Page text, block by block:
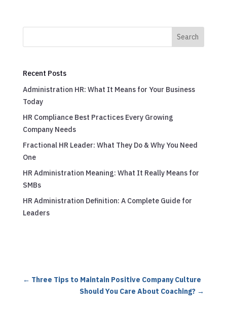
Search
Recent Posts
Administration HR: What It Means for Your Business
Today
HR Compliance Best Practices Every Growing
Company Needs
Fractional HR Leader: What They Do & Why You Need
One
HR Administration Meaning: What It Really Means for
SMBs
HR Administration Definition: A Complete Guide for
Leaders
← Three Tips to Maintain Positive Company Culture
Should You Care About Coaching? →